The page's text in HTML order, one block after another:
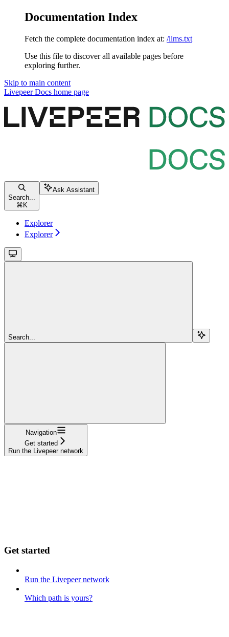
Documentation Index
Fetch the complete documentation index at: /llms.txt
Use this file to discover all available pages before
exploring further.
Skip to main content
Livepeer Docs home page
Search...
⌘ K
Ask Assistant
Explorer
Explorer
Search...
Navigation
Get started
Run the Livepeer network
Get started
Run the Livepeer network
Which path is yours?